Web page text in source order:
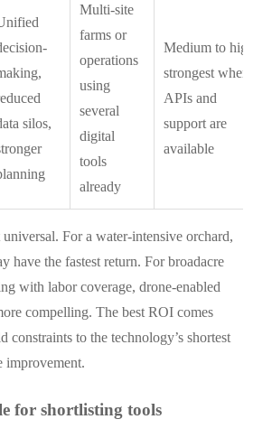
silos,
Multi-site
farms or
operations
using
several
digital
tools
already
Medium to high;
strongest when
APIs and
support are
available
For a water-intensive orchard,
have the fastest return. For broadacre
with labor coverage, drone-enabled
compelling. The best ROI comes
constraints to the technology’s shortest
improvement.
for shortlisting tools